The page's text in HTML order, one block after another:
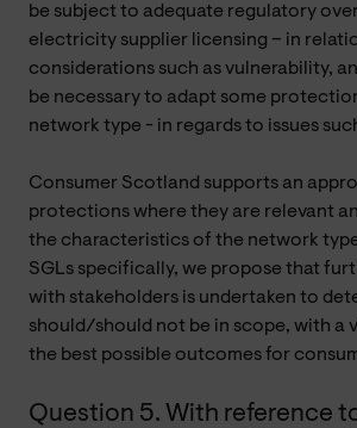
be subject to adequate regulatory
electricity supplier licensing – in
considerations such as vulnerability,
be necessary to adapt some
network type - in regards to issues
Consumer Scotland supports an
protections where they are relevant
the characteristics of the network
SGLs specifically, we propose that
with stakeholders is undertaken to
should/should not be in scope, with a
the best possible outcomes for
Question 5. With reference